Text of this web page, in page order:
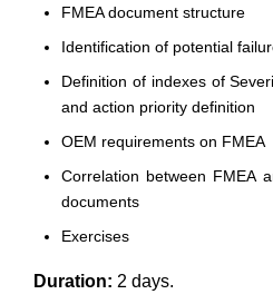
FMEA document structure
Identification of potential
Definition of indexes of
and action priority definition
OEM requirements on FMEA
Correlation between FMEA
documents
Exercises
Duration: 2 days.